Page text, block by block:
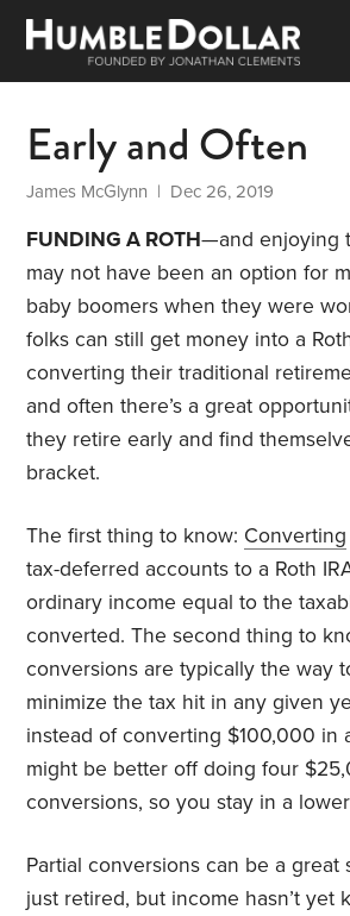
Early and Often
James McGlynn | Dec 26, 2019
FUNDING A ROTH—and enjoying
may not have been an option for
baby boomers when they were
folks can still get money into a
converting their traditional
and often there’s a great
they retire early and find
bracket.
The first thing to know: Converting
tax-deferred accounts to a Roth
ordinary income equal to the
converted. The second thing to
conversions are typically the way
minimize the tax hit in any given
instead of converting $100,000 in
might be better off doing four
conversions, so you stay in a
Partial conversions can be a great
just retired, but income hasn’t yet